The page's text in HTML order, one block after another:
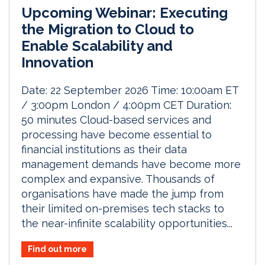
Upcoming Webinar: Executing
the Migration to Cloud to
Enable Scalability and
Innovation
Date: 22 September 2026 Time: 10:00am ET
/ 3:00pm London / 4:00pm CET Duration:
50 minutes Cloud-based services and
processing have become essential to
financial institutions as their data
management demands have become more
complex and expansive. Thousands of
organisations have made the jump from
their limited on-premises tech stacks to
the near-infinite scalability opportunities...
Find out more